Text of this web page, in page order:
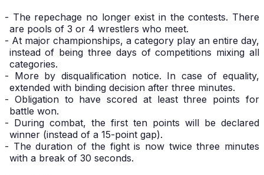
- The repechage no longer exist in the contests. There
are pools of 3 or 4 wrestlers who meet.
- At major championships, a category play an entire day,
instead of being three days of competitions mixing all
categories.
- More by disqualification notice. In case of equality,
extended with binding decision after three minutes.
- Obligation to have scored at least three points for
battle won.
- During combat, the first ten points will be declared
winner (instead of a 15-point gap).
- The duration of the fight is now twice three minutes
with a break of 30 seconds.